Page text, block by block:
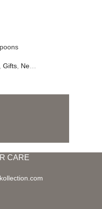
Gifts, New In
CARE